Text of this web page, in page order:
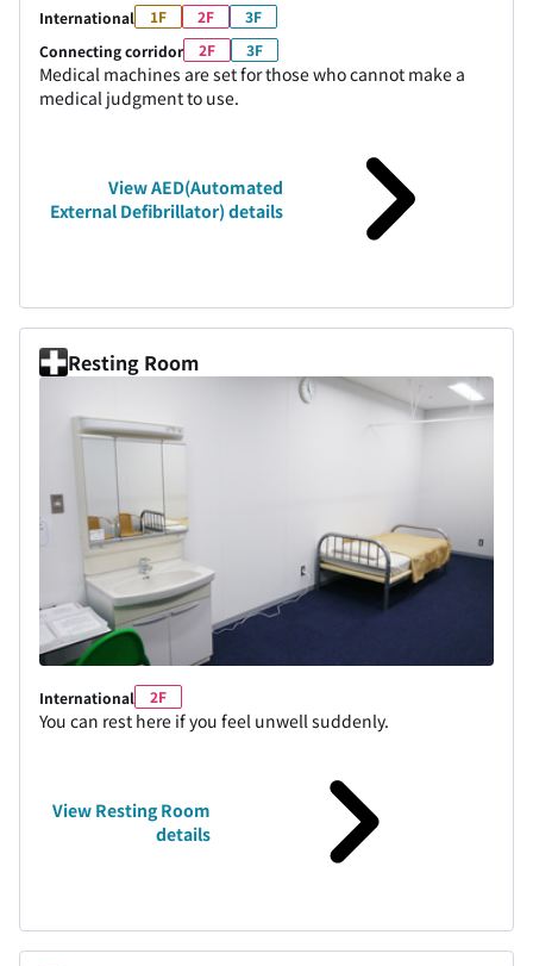
International 1F 2F
3F
Connecting corridor
2F 3F
Medical machines are set for those who cannot make a
medical judgment to use.
View AED(Automated
External Defibrillator) details
Resting Room
International 2F
You can rest here if you feel unwell suddenly.
View Resting Room
details